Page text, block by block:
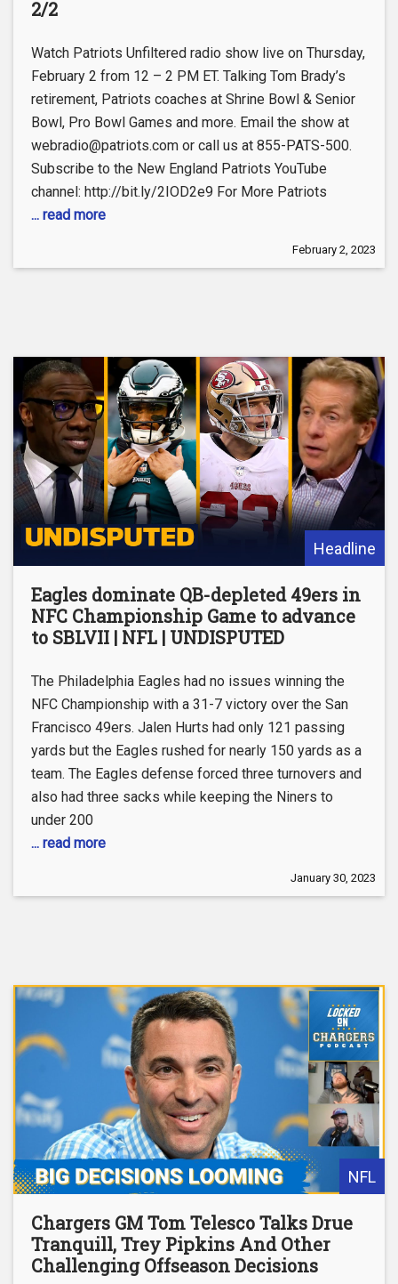
2/2
Watch Patriots Unfiltered radio show live on Thursday,
February 2 from 12 – 2 PM ET. Talking Tom Brady’s
retirement, Patriots coaches at Shrine Bowl & Senior
Bowl, Pro Bowl Games and more. Email the show at
webradio@patriots.com or call us at 855-PATS-500.
Subscribe to the New England Patriots YouTube
channel: http://bit.ly/2IOD2e9 For More Patriots
... read more
February 2, 2023
Headline
Eagles dominate QB-depleted 49ers in
NFC Championship Game to advance
to SBLVII | NFL | UNDISPUTED
The Philadelphia Eagles had no issues winning the
NFC Championship with a 31-7 victory over the San
Francisco 49ers. Jalen Hurts had only 121 passing
yards but the Eagles rushed for nearly 150 yards as a
team. The Eagles defense forced three turnovers and
also had three sacks while keeping the Niners to
under 200
... read more
January 30, 2023
NFL
Chargers GM Tom Telesco Talks Drue
Tranquill, Trey Pipkins And Other
Challenging Offseason Decisions